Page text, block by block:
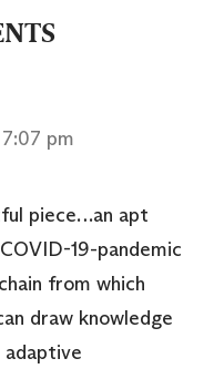
pm
piece…an apt
19-pandemic
from which
draw knowledge
adaptive